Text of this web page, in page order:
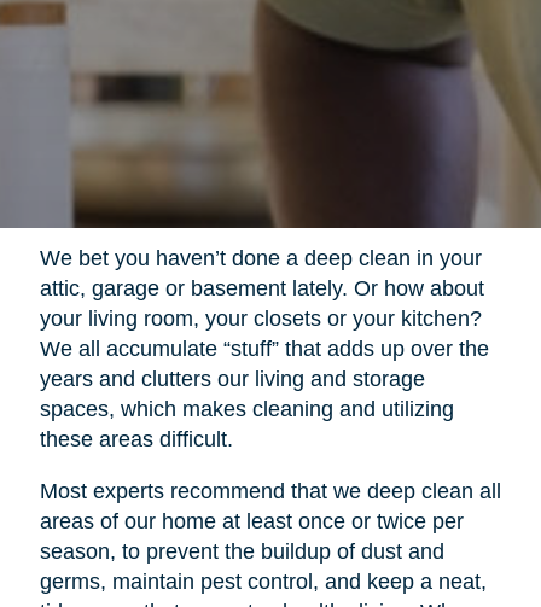
We bet you haven’t done a deep clean in your
attic, garage or basement lately. Or how about
your living room, your closets or your kitchen?
We all accumulate “stuff” that adds up over the
years and clutters our living and storage
spaces, which makes cleaning and utilizing
these areas difficult.
Most experts recommend that we deep clean all
areas of our home at least once or twice per
season, to prevent the buildup of dust and
germs, maintain pest control, and keep a neat,